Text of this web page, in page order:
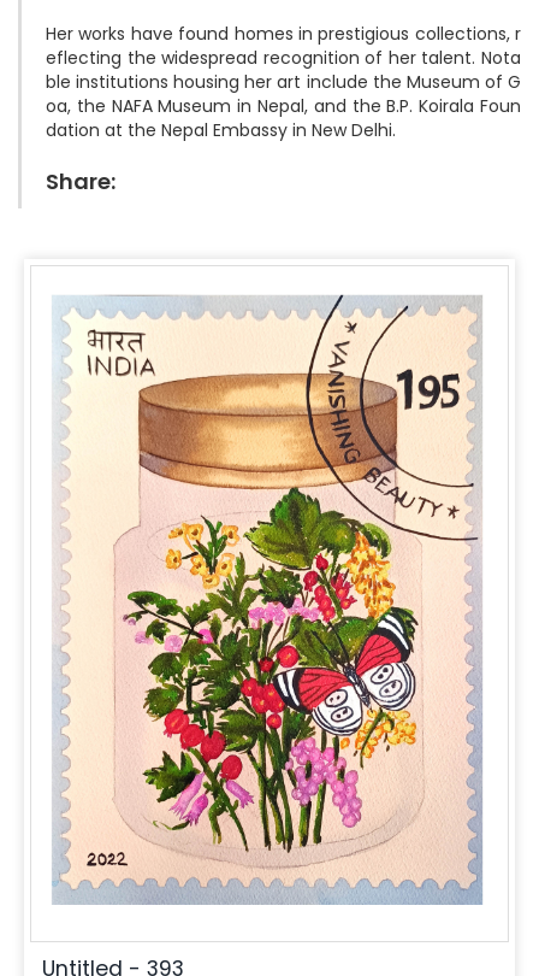
Her works have found homes in prestigious collections, r
eflecting the widespread recognition of her talent. Nota
ble institutions housing her art include the Museum of G
oa, the NAFA Museum in Nepal, and the B.P. Koirala Foun
Share:
Untitled - 393